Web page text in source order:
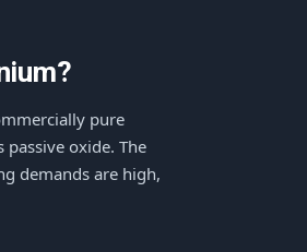
pure
oxide. The
demands are high,